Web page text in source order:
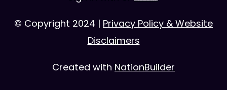
© Copyright 2024 | Privacy Policy & Website
Disclaimers
Created with NationBuilder